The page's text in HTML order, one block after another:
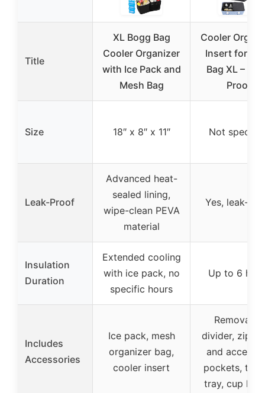
Title
XL Bogg Bag
Cooler Organizer
with Ice Pack and
Mesh Bag
Cooler
Insert for
Bag XL –
Proof
Size 18″ x 8″ x 11″ Not
Leak-Proof
Advanced heat-
sealed lining,
wipe-clean PEVA
material
Yes, leak-
Insulation
Duration
Extended cooling
with ice pack, no
specific hours
Up to 6
Includes
Accessories
Ice pack, mesh
organizer bag,
cooler insert
Removable
divider,
and
pockets,
tray, cup